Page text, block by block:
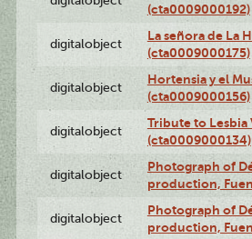
(cta0009000192)
digitalobject
La señora de La
(cta0009000175)
digitalobject
Hortensia y el
(cta0009000156)
digitalobject
Tribute to Lesbia
(cta0009000134)
digitalobject
Photograph of
production,
digitalobject
Photograph of
production,